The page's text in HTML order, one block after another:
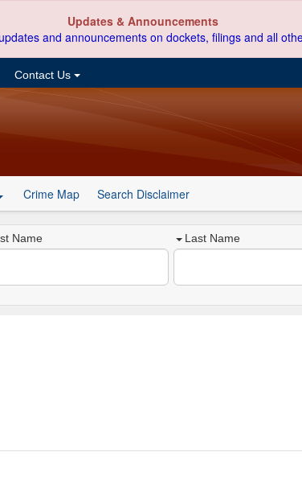
Updates & Announcements
and announcements on dockets, filings and all
Contact Us
Crime Map Search Disclaimer
Name Last Name